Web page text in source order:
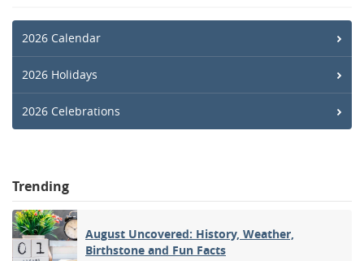
2026 Calendar
2026 Holidays
2026 Celebrations
Trending
August Uncovered: History, Weather,
Birthstone and Fun Facts